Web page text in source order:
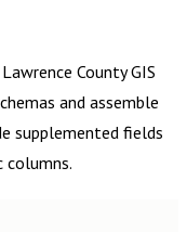
Lawrence CountyGIS
and assemble
supplemented fields
columns.